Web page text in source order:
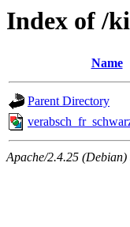
Index of /
Name
Parent Directory
Apache/2.4.25